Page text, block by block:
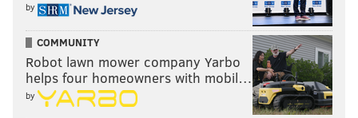
by
COMMUNITY
Robot lawn mower company Yarbo
helps four homeowners with mobil…
by